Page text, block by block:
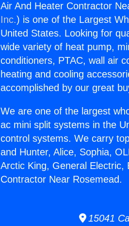
Air And Heater Contractor
Inc.) is one of the Largest
United States. Looking for
wide variety of heat pump,
conditioners, PTAC, wall air
heating and cooling
accomplished by our great
We are one of the largest
ac mini split systems in the
control systems. We carry
and Hunter, Alice, Sophia,
Arctic King, General
Contractor Near Rosemead.
15041